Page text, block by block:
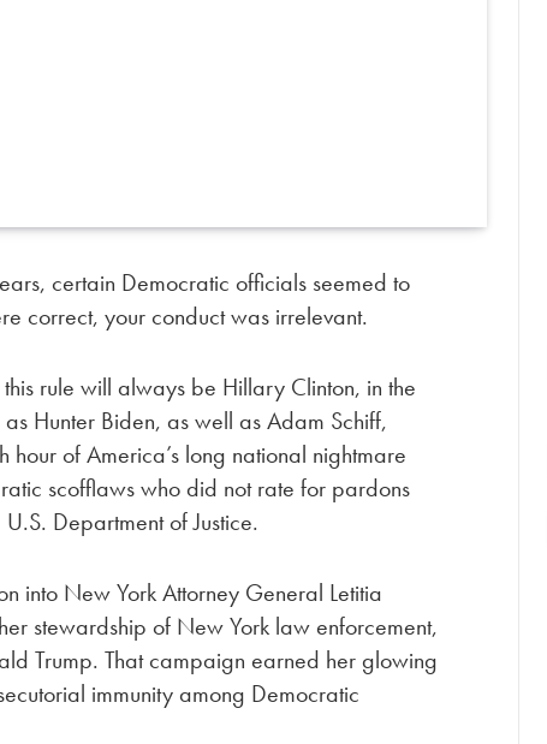
certain Democratic officials seemed to
correct, your conduct was irrelevant.
rule will always be Hillary Clinton, in the
Hunter Biden, as well as Adam Schiff,
of America’s long national nightmare
scofflaws who did not rate for pardons
Department of Justice.
into New York Attorney General Letitia
stewardship of New York law enforcement,
Trump. That campaign earned her glowing
immunity among Democratic